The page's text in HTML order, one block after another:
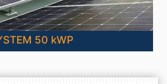
50 kWP